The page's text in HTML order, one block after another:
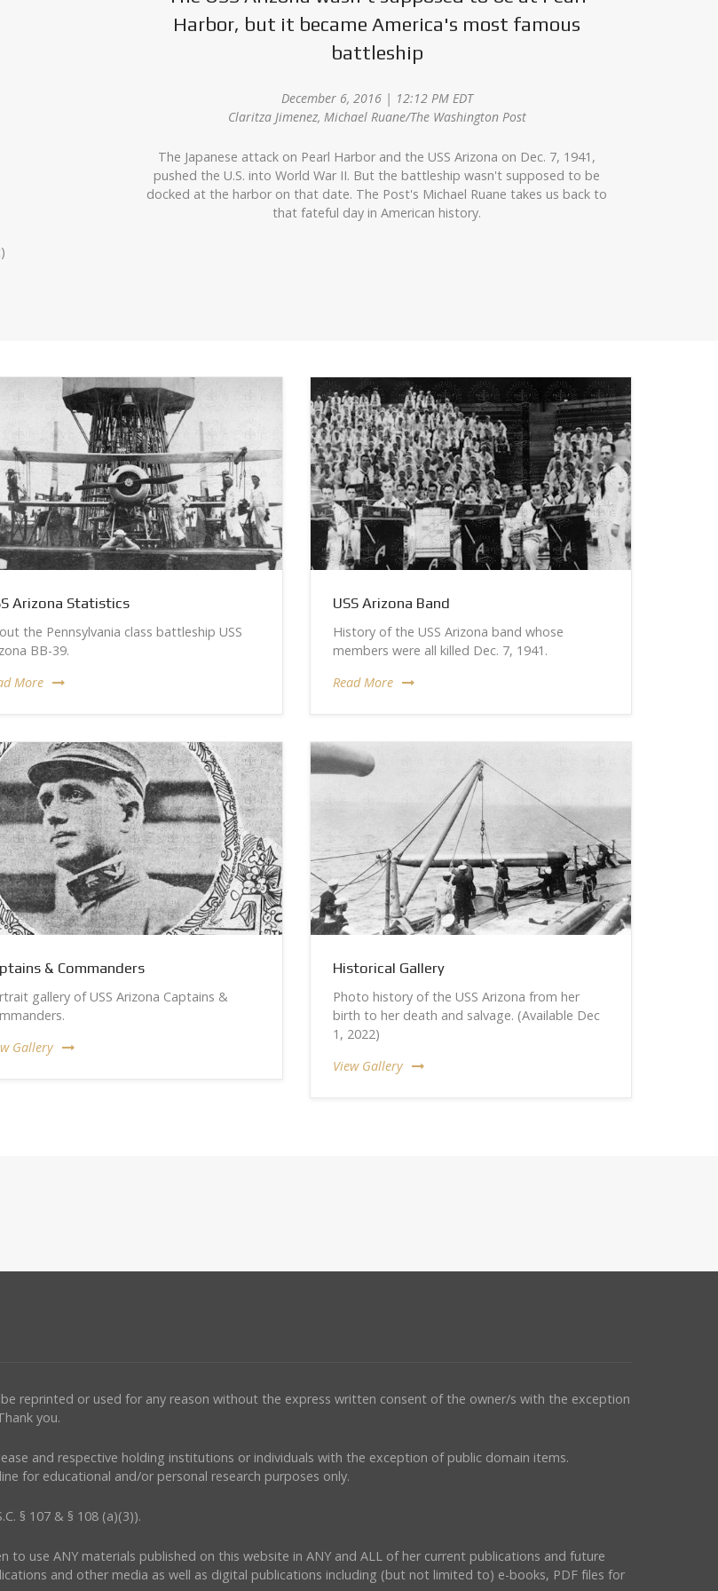
Harbor, but it became America's most famous
battleship
December 6, 2016 | 12:12 PM EDT
Claritza Jimenez, Michael Ruane/The Washington Post
The Japanese attack on Pearl Harbor and the USS Arizona on Dec. 7, 1941,
pushed the U.S. into World War II. But the battleship wasn't supposed to be
docked at the harbor on that date. The Post's Michael Ruane takes us back to
that fateful day in American history.
Arizona Statistics
the Pennsylvania class battleship USS
BB-39.
More
USS Arizona Band
History of the USS Arizona band whose
members were all killed Dec. 7, 1941.
Read More
& Commanders
gallery of USS Arizona Captains &
Gallery
Historical Gallery
Photo history of the USS Arizona from her
birth to her death and salvage. (Available Dec
1, 2022)
View Gallery
reprinted or used for any reason without the express written consent of the owner/s with the exception
you.
and respective holding institutions or individuals with the exception of public domain items.
for educational and/or personal research purposes only.
§ 107 & § 108 (a)(3)).
to use ANY materials published on this website in ANY and ALL of her current publications and future
and other media as well as digital publications including (but not limited to) e-books, PDF files for